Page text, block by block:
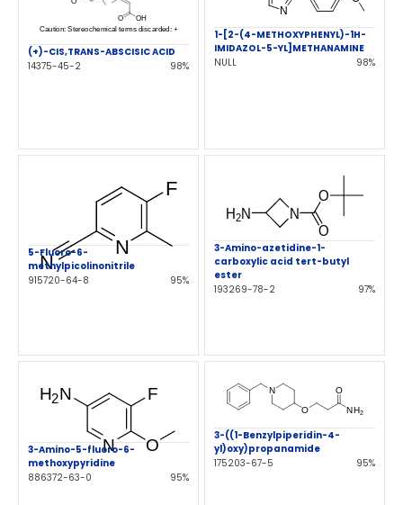
(+)-CIS,TRANS-ABSCISIC ACID
14375-45-2
98%
1-[2-(4-METHOXYPHENYL)-1H-
IMIDAZOL-5-YL]METHANAMINE
NULL
98%
5-Fluoro-6-
methylpicolinonitrile
915720-64-8
95%
3-Amino-azetidine-1-
carboxylic acid tert-butyl
ester
193269-78-2
97%
3-Amino-5-fluoro-6-
methoxypyridine
886372-63-0
95%
3-((1-Benzylpiperidin-4-
yl)oxy)propanamide
175203-67-5
95%